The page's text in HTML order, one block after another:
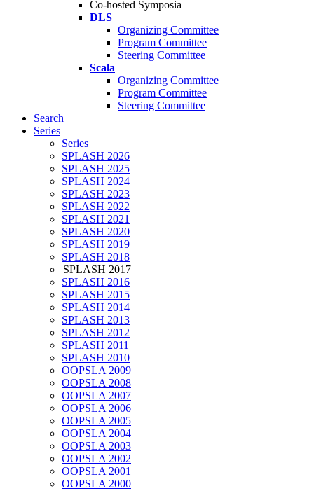
Co-hosted Symposia
DLS
Organizing Committee
Program Committee
Steering Committee
Scala
Organizing Committee
Program Committee
Steering Committee
Search
Series
Series
SPLASH 2026
SPLASH 2025
SPLASH 2024
SPLASH 2023
SPLASH 2022
SPLASH 2021
SPLASH 2020
SPLASH 2019
SPLASH 2018
SPLASH 2017
SPLASH 2016
SPLASH 2015
SPLASH 2014
SPLASH 2013
SPLASH 2012
SPLASH 2011
SPLASH 2010
OOPSLA 2009
OOPSLA 2008
OOPSLA 2007
OOPSLA 2006
OOPSLA 2005
OOPSLA 2004
OOPSLA 2003
OOPSLA 2002
OOPSLA 2001
OOPSLA 2000